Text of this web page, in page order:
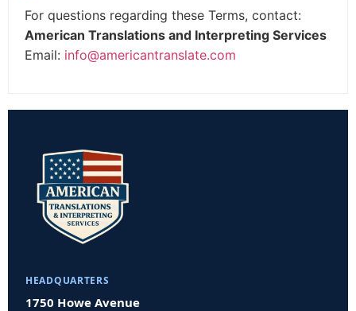
For questions regarding these Terms, contact:
American Translations and Interpreting Services
Email: info@americantranslate.com
HEADQUARTERS
1750 Howe Avenue